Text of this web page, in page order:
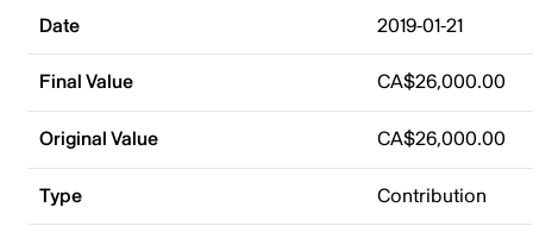
Date 2019-01-21
Final Value CA$26,000.00
Original Value CA$26,000.00
Type Contribution